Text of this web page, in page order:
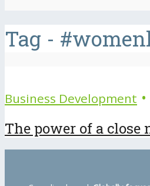
Tag -
Business Development •
The power of a close